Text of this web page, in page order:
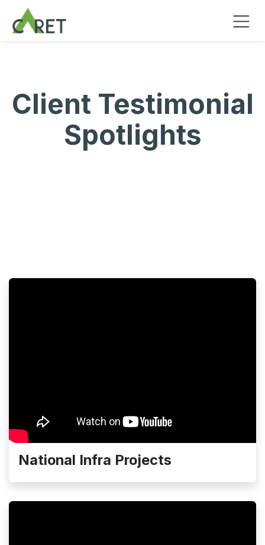
Zum Inhalt springen
Client Testimonial
Spotlights
National Infra Projects